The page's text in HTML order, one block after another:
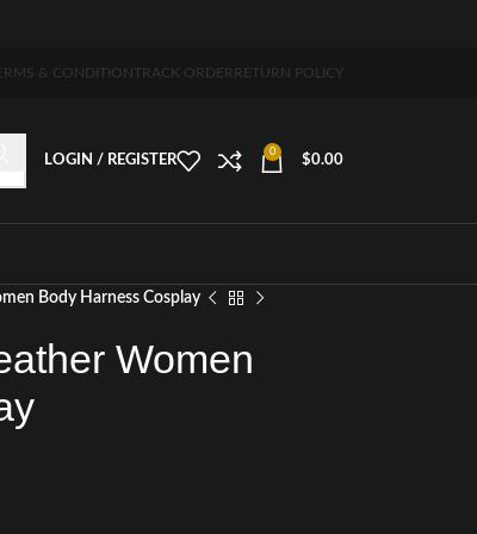
& CONDITION TRACK ORDER RETURN POLICY
LOGIN / REGISTER
0
$0.00
Body Harness Cosplay
Women
free home delivery!"